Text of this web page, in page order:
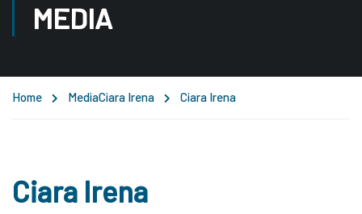
MEDIA
Home MediaCiara Irena Ciara Irena
Ciara Irena